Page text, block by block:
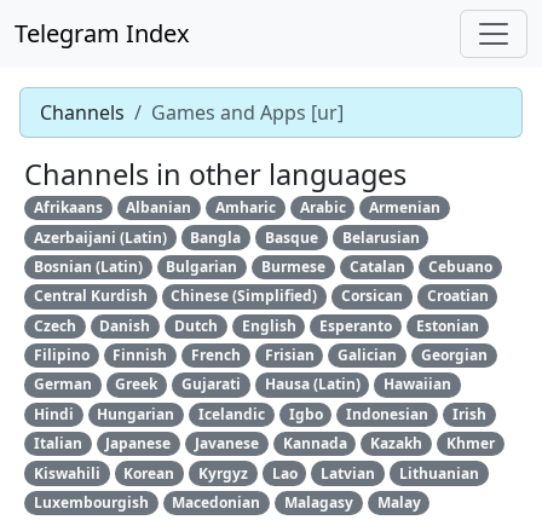
Telegram Index
Channels Games and Apps [ur]
Channels in other languages
Afrikaans Albanian Amharic Arabic
Armenian
Azerbaijani (Latin)
Bangla Basque
Belarusian
Bosnian (Latin)
Bulgarian Burmese Catalan
Cebuano
Central Kurdish
Chinese (Simplified) Corsican
Croatian
Czech
Danish Dutch English Esperanto
Estonian
Filipino
Finnish French Frisian Galician
Georgian
German
Greek Gujarati Hausa (Latin)
Hawaiian
Hindi
Hungarian Icelandic Igbo Indonesian
Irish
Italian
Japanese Javanese Kannada Kazakh
Khmer
Kiswahili
Korean Kyrgyz Lao Latvian
Lithuanian
Luxembourgish
Macedonian Malagasy
Malay